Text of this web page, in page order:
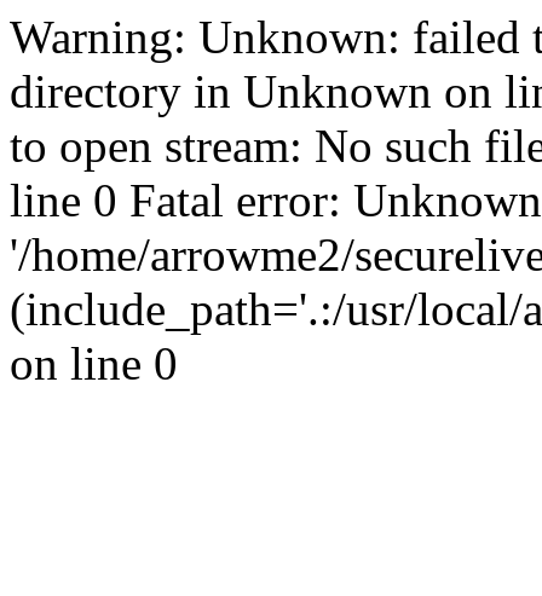
Warning: Unknown: failed
directory in Unknown on
to open stream: No such
line 0 Fatal error:
'/home/arrowme2/
(include_path='.:/usr/
on line 0